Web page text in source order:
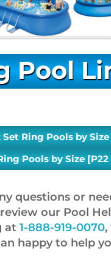
Pool
Ring Pools by Size
Pools by Size [P22
questions or
our Pool
at 1-888-919-0070,
happy to help